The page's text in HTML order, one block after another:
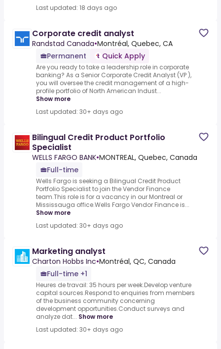
Last updated: 18 days ago
Corporate credit analyst
Randstad Canada•Montréal, Quebec, CA
Permanent
Quick Apply
Are you ready to take a leadership role in corporate
banking? As a Senior Corporate Credit Analyst (VP ),
you will oversee the credit management of a high-
profile portfolio of North American Indust...
Show more
Last updated: 30+ days ago
Bilingual Credit Product Portfolio
Specialist
WELLS FARGO BANK•MONTREAL, Quebec, Canada
Full-time
Wells Fargo is seeking a Bilingual Credit Product
Portfolio Specialist to join the Vendor Finance
team.This role is for a vacancy in our Montreal or
Mississauga office.Wells Fargo Vendor Finance is...
Show more
Last updated: 30+ days ago
Marketing analyst
Charton Hobbs Inc•Montréal, QC, Canada
Full-time +1
Heures de travail: 35 hours per week.Develop venture
capital sources.Respond to enquiries from members
of the business community concerning
development opportunities.Conduct surveys and
analyze dat... Show more
Last updated: 30+ days ago